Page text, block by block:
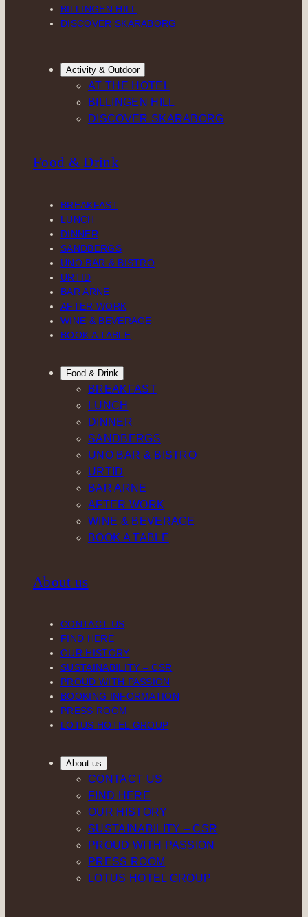
BILLINGEN HILL
DISCOVER SKARABORG
Activity & Outdoor
AT THE HOTEL
BILLINGEN HILL
DISCOVER SKARABORG
Food & Drink
BREAKFAST
LUNCH
DINNER
SANDBERGS
UNO BAR & BISTRO
URTID
BAR ARNE
AFTER WORK
WINE & BEVERAGE
BOOK A TABLE
Food & Drink
BREAKFAST
LUNCH
DINNER
SANDBERGS
UNO BAR & BISTRO
URTID
BAR ARNE
AFTER WORK
WINE & BEVERAGE
BOOK A TABLE
About us
CONTACT US
FIND HERE
OUR HISTORY
SUSTAINABILITY – CSR
PROUD WITH PASSION
BOOKING INFORMATION
PRESS ROOM
LOTUS HOTEL GROUP
About us
CONTACT US
FIND HERE
OUR HISTORY
SUSTAINABILITY – CSR
PROUD WITH PASSION
PRESS ROOM
LOTUS HOTEL GROUP